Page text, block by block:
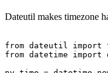
Dateutil makes timezone
from dateutil import
from datetime import